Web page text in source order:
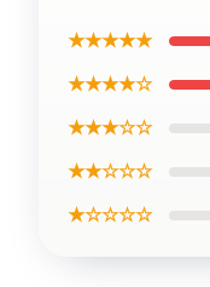
★★★★★
★★★★☆
★★★☆☆
★★☆☆☆
★☆☆☆☆